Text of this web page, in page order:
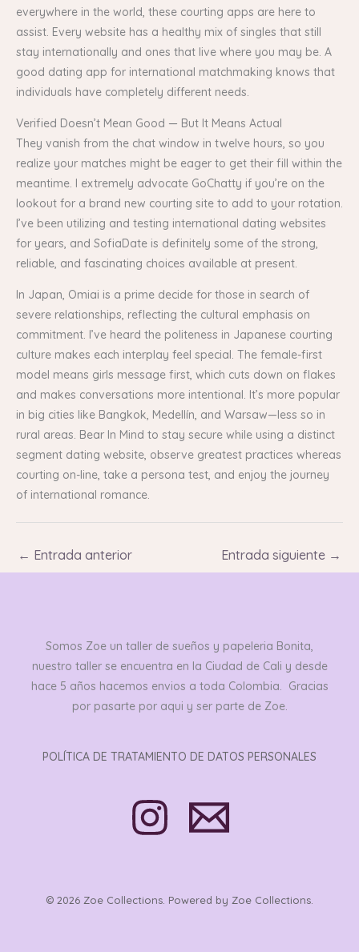
everywhere in the world, these courting apps are here to
assist. Every website has a healthy mix of singles that still
stay internationally and ones that live where you may be. A
good dating app for international matchmaking knows that
individuals have completely different needs.
Verified Doesn’t Mean Good — But It Means Actual
They vanish from the chat window in twelve hours, so you
realize your matches might be eager to get their fill within the
meantime. I extremely advocate GoChatty if you’re on the
lookout for a brand new courting site to add to your rotation.
I’ve been utilizing and testing international dating websites
for years, and SofiaDate is definitely some of the strong,
reliable, and fascinating choices available at present.
In Japan, Omiai is a prime decide for those in search of
severe relationships, reflecting the cultural emphasis on
commitment. I’ve heard the politeness in Japanese courting
culture makes each interplay feel special. The female-first
model means girls message first, which cuts down on flakes
and makes conversations more intentional. It’s more popular
in big cities like Bangkok, Medellín, and Warsaw—less so in
rural areas. Bear In Mind to stay secure while using a distinct
segment dating website, observe greatest practices whereas
courting on-line, take a persona test, and enjoy the journey
of international romance.
← Entrada anterior Entrada siguiente →
Somos Zoe un taller de sueños y papeleria Bonita,
nuestro taller se encuentra en la Ciudad de Cali y desde
hace 5 años hacemos envios a toda Colombia. Gracias
por pasarte por aqui y ser parte de Zoe.
POLÍTICA DE TRATAMIENTO DE DATOS PERSONALES
© 2026 Zoe Collections. Powered by Zoe Collections.